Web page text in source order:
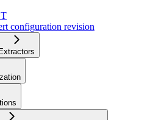
configuration revision
Extractors